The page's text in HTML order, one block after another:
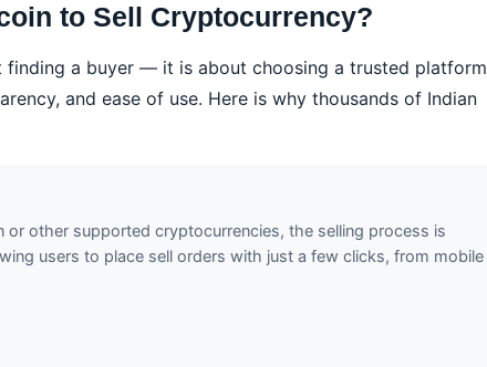
to Sell Cryptocurrency?
finding a buyer — it is about choosing a trusted platform
and ease of use. Here is why thousands of Indian
or other supported cryptocurrencies, the selling process is
users to place sell orders with just a few clicks, from mobile